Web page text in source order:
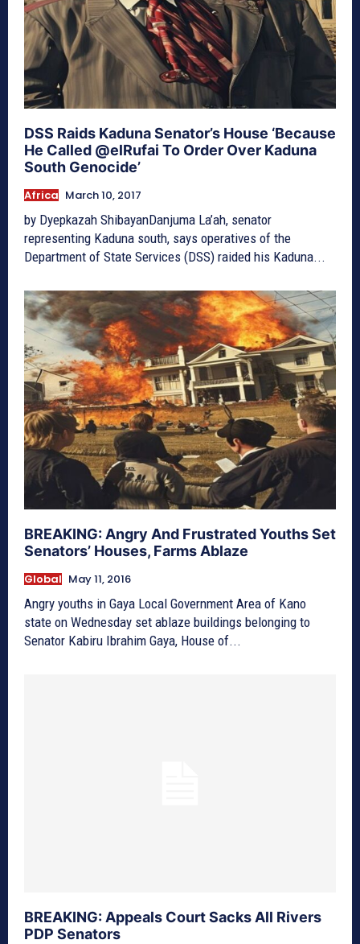
DSS Raids Kaduna Senator’s House ‘Because
He Called @elRufai To Order Over Kaduna
South Genocide’
Africa March 10, 2017
by Dyepkazah ShibayanDanjuma La’ah, senator
representing Kaduna south, says operatives of the
Department of State Services (DSS) raided his Kaduna...
BREAKING: Angry And Frustrated Youths Set
Senators’ Houses, Farms Ablaze
Global May 11, 2016
Angry youths in Gaya Local Government Area of Kano
state on Wednesday set ablaze buildings belonging to
Senator Kabiru Ibrahim Gaya, House of...
BREAKING: Appeals Court Sacks All Rivers
PDP Senators